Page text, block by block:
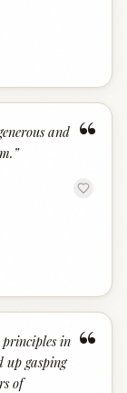
“
and
”
“
principles in
up gasping
of